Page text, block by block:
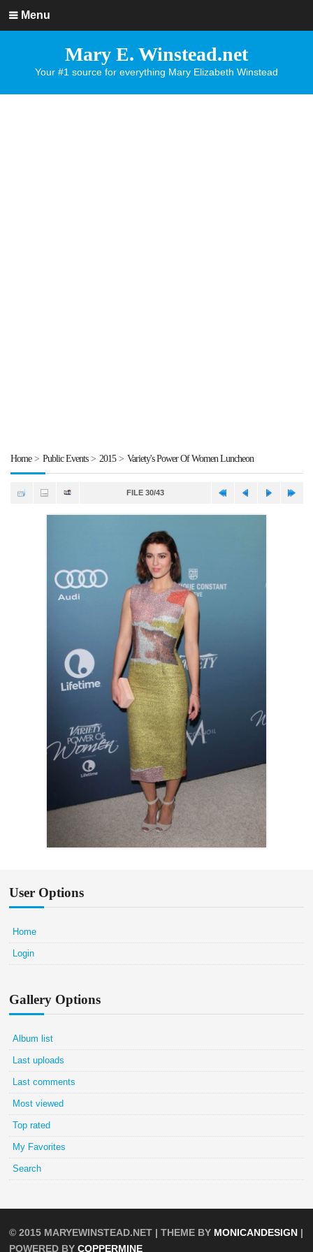
Menu
Mary E. Winstead.net
Your #1 source for everything Mary Elizabeth Winstead
Home> Public Events> 2015> Variety's Power Of Women Luncheon
FILE 30/43
User Options
Home
Login
Gallery Options
Album list
Last uploads
Last comments
Most viewed
Top rated
My Favorites
Search
© 2015 MARYEWINSTEAD.NET | THEME BY MONICANDESIGN |
POWERED BYCOPPERMINE